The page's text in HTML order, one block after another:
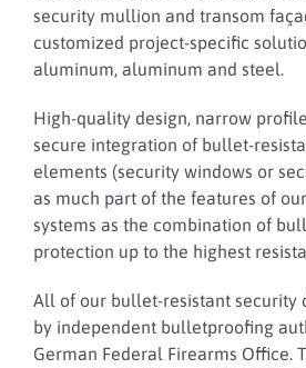
security mullion and transom
customized project-specific
aluminum, aluminum and steel.
High-quality design, narrow
secure integration of bullet-
elements (security windows or
as much part of the features of
systems as the combination of
protection up to the highest
All of our bullet-resistant security
by independent bulletproofing
German Federal Firearms Office.